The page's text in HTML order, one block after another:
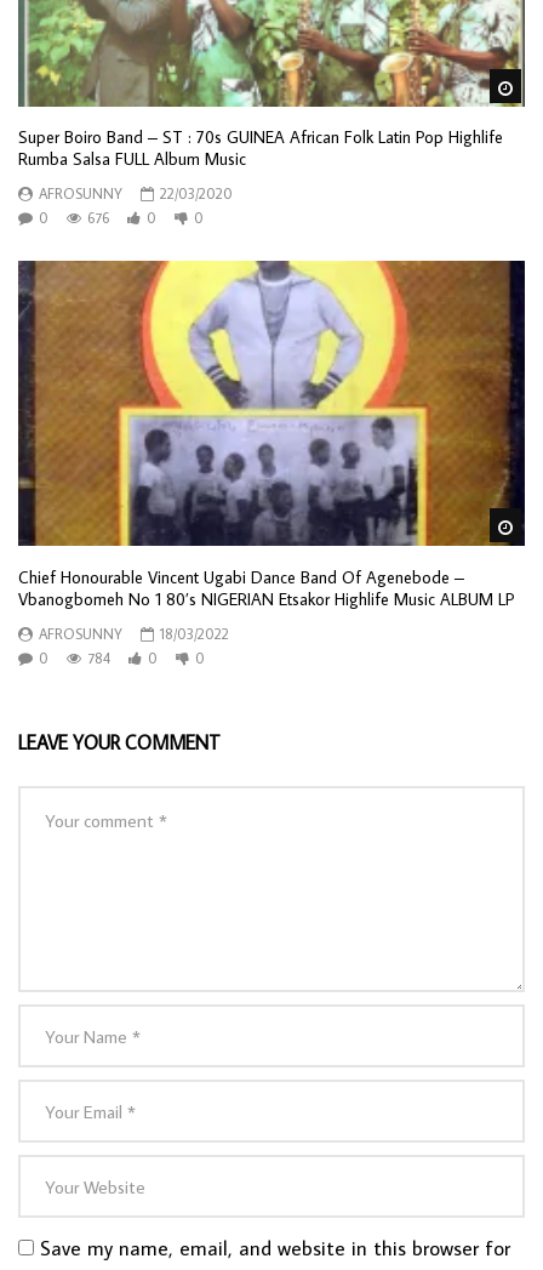
Super Boiro Band – ST : 70s GUINEA African Folk Latin Pop Highlife
Rumba Salsa FULL Album Music
AFROSUNNY
22/03/2020
0
676 0 0
Chief Honourable Vincent Ugabi Dance Band Of Agenebode –
Vbanogbomeh No 1 80’s NIGERIAN Etsakor Highlife Music ALBUM LP
AFROSUNNY
18/03/2022
0
784 0 0
LEAVE YOUR COMMENT
Save my name, email, and website in this browser for